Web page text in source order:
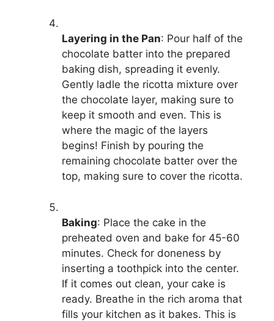
Layering in the Pan: Pour half of the
chocolate batter into the prepared
baking dish, spreading it evenly.
Gently ladle the ricotta mixture over
the chocolate layer, making sure to
keep it smooth and even. This is
where the magic of the layers
begins! Finish by pouring the
remaining chocolate batter over the
top, making sure to cover the ricotta.
Baking: Place the cake in the
preheated oven and bake for 45-60
minutes. Check for doneness by
inserting a toothpick into the center.
If it comes out clean, your cake is
ready. Breathe in the rich aroma that
fills your kitchen as it bakes. This is